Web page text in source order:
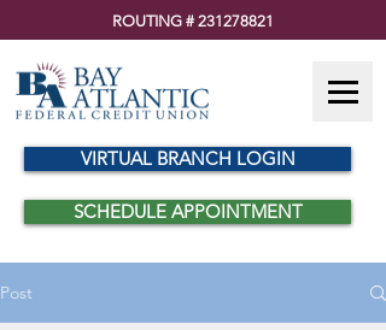
ROUTING # 231278821
VIRTUAL BRANCH LOGIN
SCHEDULE APPOINTMENT
Post